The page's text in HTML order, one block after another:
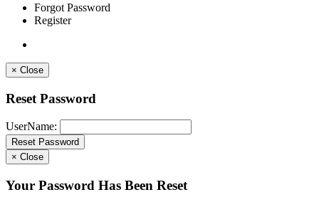
Forgot Password
Register
× Close
Reset Password
UserName:
× Close
Your Password Has Been Reset